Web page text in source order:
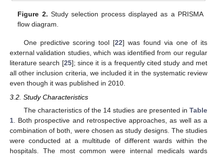
Figure 2. Study selection process displayed as a PRISMA
flow diagram.
One predictive scoring tool [22] was found via one of its
external validation studies, which was identified from our regular
literature search [25]; since it is a frequently cited study and met
all other inclusion criteria, we included it in the systematic review
even though it was published in 2010.
3.2. Study Characteristics
The characteristics of the 14 studies are presented in Table
1 . Both prospective and retrospective approaches, as well as a
combination of both, were chosen as study designs. The studies
were conducted at a multitude of different wards within the
hospitals. The most common were internal medicals wards